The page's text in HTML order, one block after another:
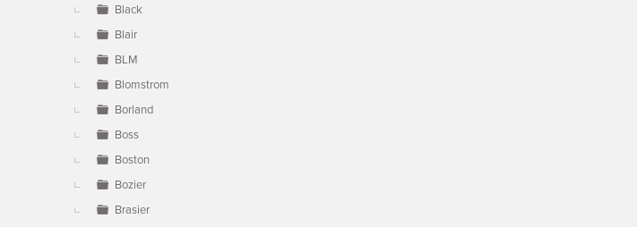
Black
Blair
BLM
Blomstrom
Borland
Boss
Boston
Bozier
Brasier